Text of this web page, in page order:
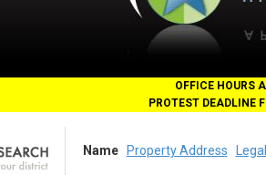
OFFICE HOURS
PROTEST DEADLINE
Name Property Address